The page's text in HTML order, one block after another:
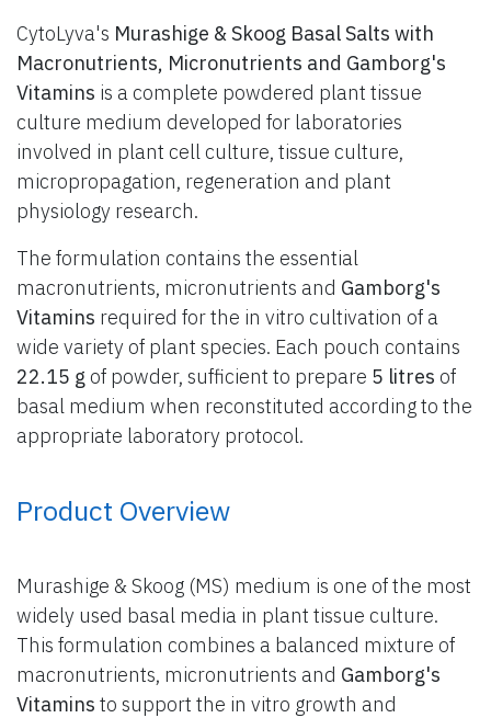
CytoLyva's Murashige & Skoog Basal Salts with
Macronutrients, Micronutrients and Gamborg's
Vitamins is a complete powdered plant tissue
culture medium developed for laboratories
involved in plant cell culture, tissue culture,
micropropagation, regeneration and plant
physiology research.
The formulation contains the essential
macronutrients, micronutrients and Gamborg's
Vitamins required for the in vitro cultivation of a
wide variety of plant species. Each pouch contains
22.15 g of powder, sufficient to prepare 5 litres of
basal medium when reconstituted according to the
appropriate laboratory protocol.
Product Overview
Murashige & Skoog (MS) medium is one of the most
widely used basal media in plant tissue culture.
This formulation combines a balanced mixture of
macronutrients, micronutrients and Gamborg's
Vitamins to support the in vitro growth and